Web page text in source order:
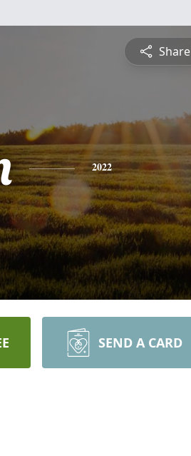
Share
2022
SEND A CARD